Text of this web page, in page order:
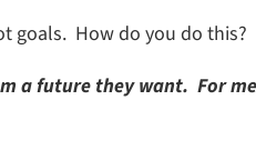
goals. How do you do this?
a future they want. For